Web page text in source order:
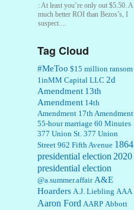
: At least you’re only out $5.50. A
much better ROI than Bezos’s, I
suspect....
William P. Barrett:
William P. Barrett:Someone, Hah!
Watching the audience was
interesting, more spnthan the
movie....
:This is hard duty. Thank you for
your service....
Janet Gorkin:Great post. Thank
Tag Cloud
#MeToo $15 million ransom
1inMM Capital LLC 2d
Amendment 13th
Amendment 14th
Amendment 17th Amendment
55-hour marriage 60 Minutes
377 Union St. 377 Union
Street 962 Fifth Avenue 1864
presidential election 2020
presidential election
@a.summer.affair A&E
Hoarders A.J. Liebling AAA
Aaron Ford AARP Abbott